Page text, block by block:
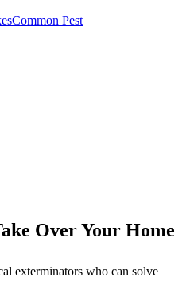
Common Pest
Over Your Home
exterminators who can solve